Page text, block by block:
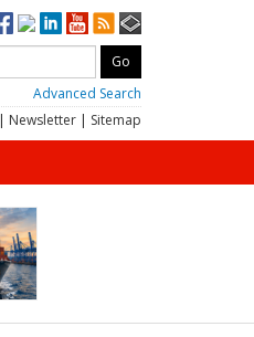
Advanced Search
| Newsletter | Sitemap